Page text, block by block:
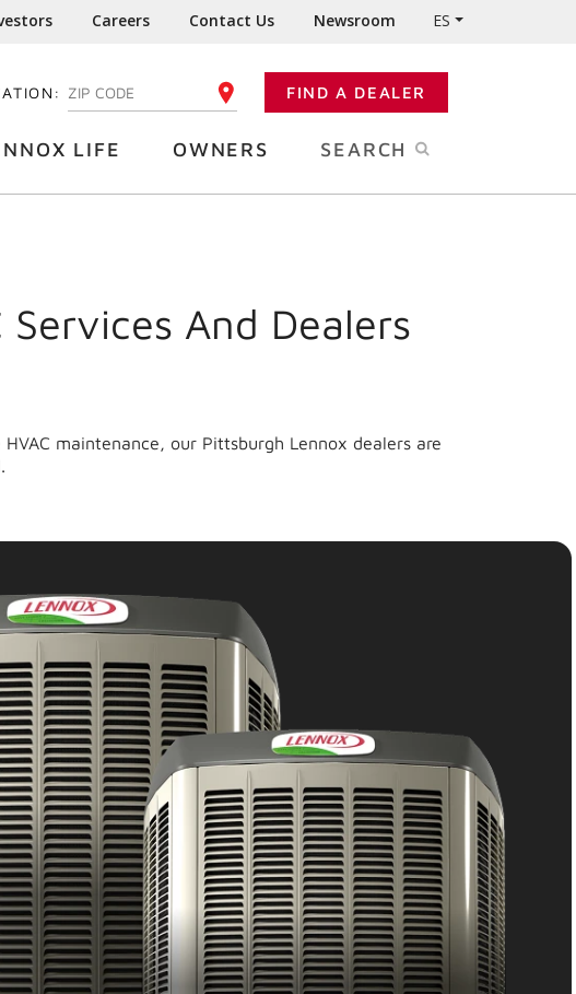
Careers Contact Us Newsroom ES
ENTER YOUR ZIP CODE FIND A DEALER
LIFE OWNERS SEARCH
Services And Dealers
maintenance, our Pittsburgh Lennox dealers are